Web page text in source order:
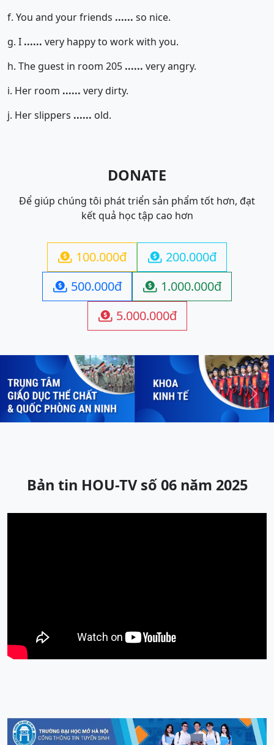
f. You and your friends ...... so nice.
g. I ...... very happy to work with you.
h. The guest in room 205 ...... very angry.
i. Her room ...... very dirty.
j. Her slippers ...... old.
DONATE
Để giúp chúng tôi phát triển sản phẩm tốt hơn, đạt
kết quả học tập cao hơn
 100.000đ  200.000đ
 500.000đ  1.000.000đ
 5.000.000đ
Previous Next
Bản tin HOU-TV số 06 năm 2025